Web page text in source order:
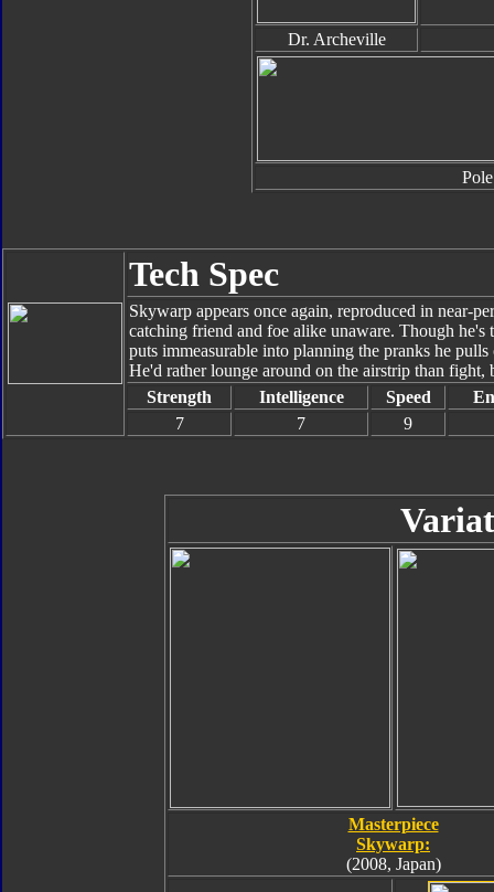
Dr. Archeville
Pole
Tech Spec
Skywarp appears once again, reproduced in near-
catching friend and foe alike unaware. Though
puts immeasurable into planning the pranks he
He'd rather lounge around on the airstrip than fight,
Strength
Intelligence Speed
7
7 9
Masterpiece
Skywarp:
(2008, Japan)